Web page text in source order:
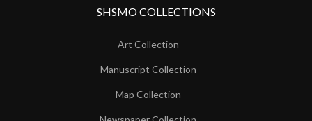
SHSMO COLLECTIONS
Art Collection
Manuscript Collection
Map Collection